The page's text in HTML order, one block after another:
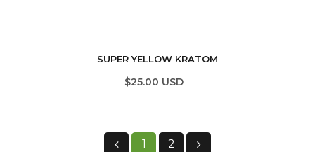
SUPER YELLOW KRATOM
$25.00 USD
1 2